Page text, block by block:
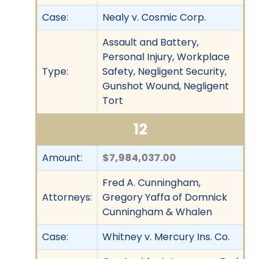
Case:
Nealy v. Cosmic Corp.
Type:
Assault and Battery,
Personal Injury, Workplace
Safety, Negligent Security,
Gunshot Wound, Negligent
Tort
12
Amount: $7,984,037.00
Attorneys:
Fred A. Cunningham,
Gregory Yaffa of Domnick
Cunningham & Whalen
Case:
Whitney v. Mercury Ins. Co.